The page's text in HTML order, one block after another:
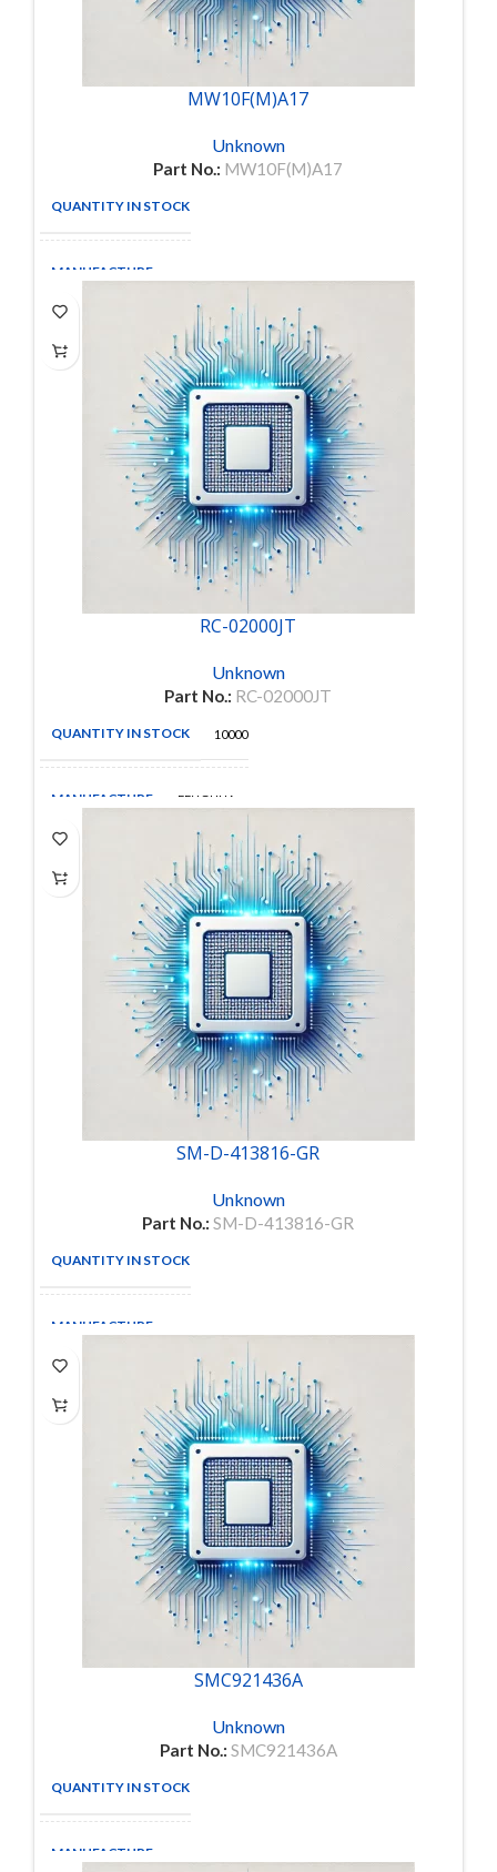
MW10F(M)A17
Unknown
Part No.: MW10F(M)A17
QUANTITY IN STOCK
MANUFACTURE
RC-02000JT
Unknown
Part No.: RC-02000JT
QUANTITY IN STOCK 10000
MANUFACTURE FENGHUA
SM-D-413816-GR
Unknown
Part No.: SM-D-413816-GR
QUANTITY IN STOCK
MANUFACTURE
SMC921436A
Unknown
Part No.: SMC921436A
QUANTITY IN STOCK
MANUFACTURE